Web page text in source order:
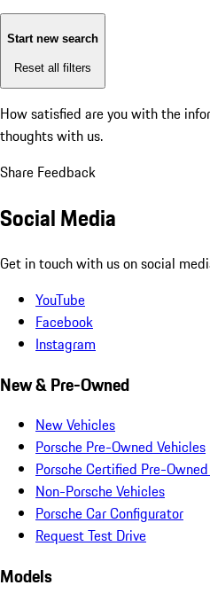
Start new search
Reset all filters
How satisfied are you with the
thoughts with us.
Share Feedback
Social Media
Get in touch with us on social
YouTube
Facebook
Instagram
New & Pre-Owned
New Vehicles
Porsche Pre-Owned Vehicles
Porsche Certified Pre-
Non-Porsche Vehicles
Porsche Car Configurator
Request Test Drive
Models